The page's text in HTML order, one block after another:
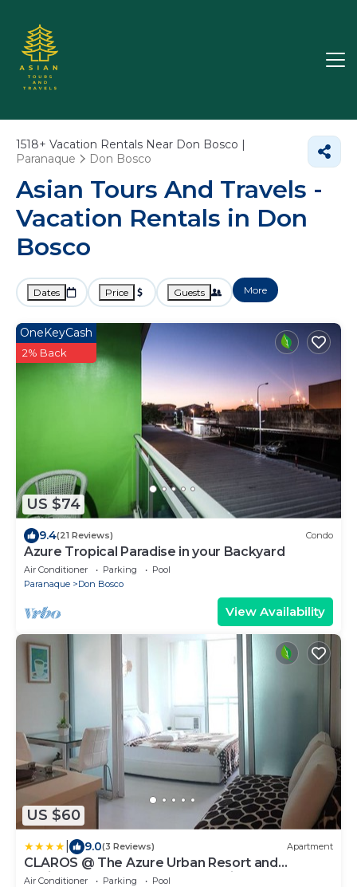
1518+ Vacation Rentals Near Don Bosco |
Paranaque
Don Bosco
Asian Tours And Travels -
Vacation Rentals in Don
Bosco
Dates Price Guests More
US $74
OneKeyCash
2% Back
9.4(21 Reviews) Condo
Azure Tropical Paradise in your Backyard
Air Conditioner Parking
Pool
Paranaque
Don Bosco
View Availability
US $60
9.0(3 Reviews) Apartment
CLAROS @ The Azure Urban Resort and
Residences -St. Tropez (Beach view)
Air Conditioner Parking
Pool